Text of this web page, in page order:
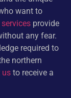
want to
provide
any fear.
required to
northern
us to receive a